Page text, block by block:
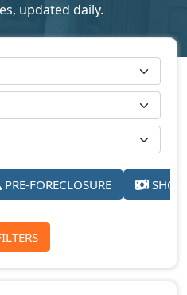
updated daily.
PRE-FORECLOSURE